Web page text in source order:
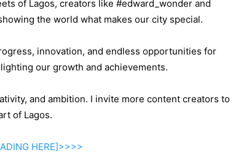
of Lagos, creators like #edward_wonder and
the world what makes our city special.
innovation, and endless opportunities for
our growth and achievements.
and ambition. I invite more content creators to
of Lagos.
HERE]>>>>